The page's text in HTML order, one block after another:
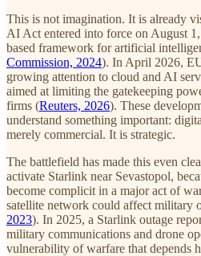
This is not imagination. It is already
AI Act entered into force on August
based framework for artificial
Commission, 2024). In April 2026,
growing attention to cloud and AI
aimed at limiting the gatekeeping
firms (Reuters, 2026). These
understand something important:
merely commercial. It is strategic.
The battlefield has made this even
activate Starlink near Sevastopol,
become complicit in a major act of
satellite network could affect military
2023). In 2025, a Starlink outage
military communications and drone
vulnerability of warfare that depends